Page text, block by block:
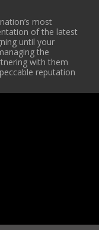
most
of the latest
until your
the
with them
reputation